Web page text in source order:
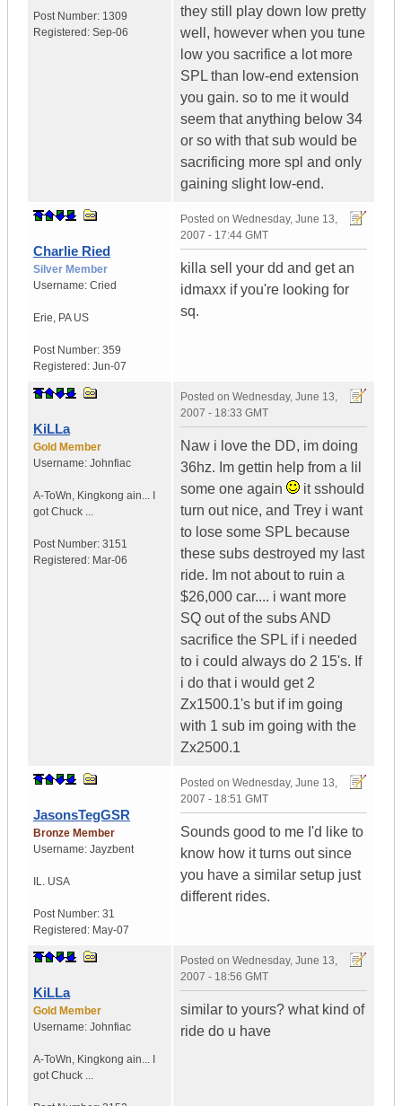
Post Number: 1309
Registered: Sep-06
they still play down low pretty
well, however when you tune
low you sacrifice a lot more
SPL than low-end extension
you gain. so to me it would
seem that anything below 34
or so with that sub would be
sacrificing more spl and only
gaining slight low-end.
Charlie Ried
Silver Member
Username: Cried
Erie, PA US
Post Number: 359
Registered: Jun-07
Posted on Wednesday, June 13,
2007 - 17:44 GMT
killa sell your dd and get an
idmaxx if you're looking for
sq.
KiLLa
Gold Member
Username: Johnfiac
A-ToWn, Kingkong ain...
got Chuck ...
Post Number: 3151
Registered: Mar-06
Posted on Wednesday, June 13,
2007 - 18:33 GMT
Naw i love the DD, im doing
36hz. Im gettin help from a lil
some one again
it sshould
turn out nice, and Trey i want
to lose some SPL because
these subs destroyed my last
ride. Im not about to ruin a
$26,000 car.... i want more
SQ out of the subs AND
sacrifice the SPL if i needed
to i could always do 2 15's. If
i do that i would get 2
Zx1500.1's but if im going
with 1 sub im going with the
Zx2500.1
JasonsTegGSR
Bronze Member
Username: Jayzbent
IL. USA
Post Number: 31
Registered: May-07
Posted on Wednesday, June 13,
2007 - 18:51 GMT
Sounds good to me I'd like to
know how it turns out since
you have a similar setup just
different rides.
KiLLa
Gold Member
Username: Johnfiac
A-ToWn, Kingkong ain...
got Chuck ...
Posted on Wednesday, June 13,
2007 - 18:56 GMT
similar to yours? what kind of
ride do u have